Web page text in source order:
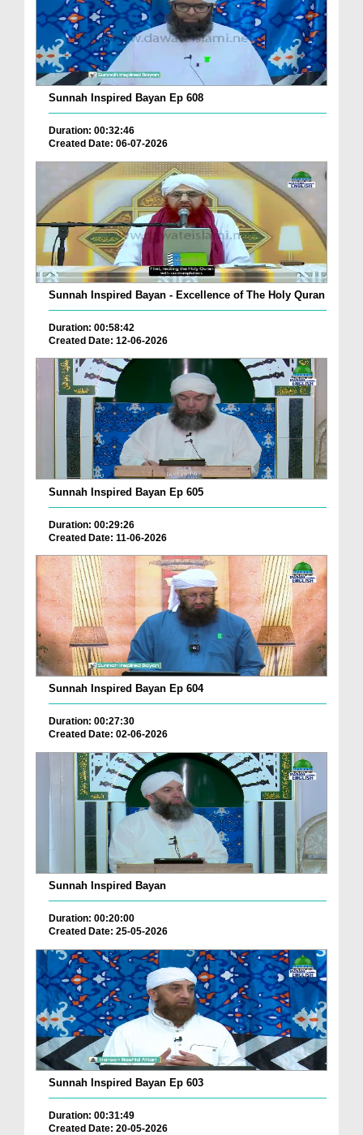
Sunnah Inspired Bayan Ep 608
Duration: 00:32:46
Created Date: 06-07-2026
Sunnah Inspired Bayan - Excellence of The Holy Quran
Duration: 00:58:42
Created Date: 12-06-2026
Sunnah Inspired Bayan Ep 605
Duration: 00:29:26
Created Date: 11-06-2026
Sunnah Inspired Bayan Ep 604
Duration: 00:27:30
Created Date: 02-06-2026
Sunnah Inspired Bayan
Duration: 00:20:00
Created Date: 25-05-2026
Sunnah Inspired Bayan Ep 603
Duration: 00:31:49
Created Date: 20-05-2026